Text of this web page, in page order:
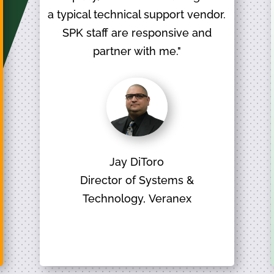
a typical technical support vendor.
SPK staff are responsive and
partner with me."
Jay DiToro
Director of Systems &
Technology, Veranex